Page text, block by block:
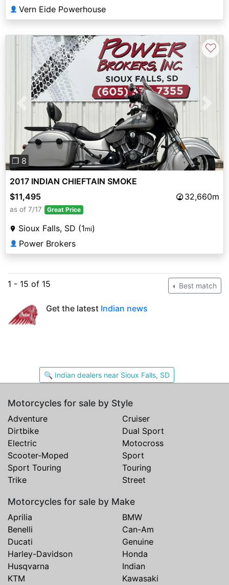
👤 Vern Eide Powerhouse
Previous Next
❐ 8
♡
2017 INDIAN CHIEFTAIN SMOKE
$11,495
32,660m
as of 7/17 Great Price
Sioux Falls, SD (1mi)
👤 Power Brokers
1 - 15 of 15 Best match
Get the latest Indian news
🔍 Indian dealers near Sioux Falls, SD
Motorcycles for sale by Style
Adventure
Cruiser
Dirtbike
Dual Sport
Electric
Motocross
Scooter-Moped
Sport
Sport Touring
Touring
Trike
Street
Motorcycles for sale by Make
Aprilia
BMW
Benelli
Can-Am
Ducati
Genuine
Harley-Davidson
Honda
Husqvarna
Indian
KTM
Kawasaki